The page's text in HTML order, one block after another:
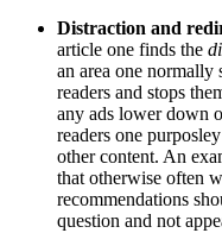
Distraction and
article one finds the
an area one normally
readers and stops
any ads lower down
readers one
other content. An
that otherwise often
recommendations
question and not